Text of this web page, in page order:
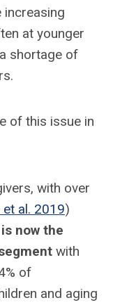
increasing
at younger
shortage of
of this issue in
with over
et al. 2019)
now the
with
of
and aging